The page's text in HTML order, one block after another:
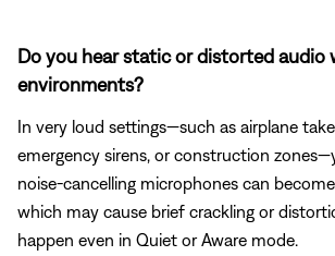
Do you hear static or distorted audio
environments?
In very loud settings—such as airplane
emergency sirens, or construction
noise-cancelling microphones can
which may cause brief crackling or
happen even in Quiet or Aware mode.